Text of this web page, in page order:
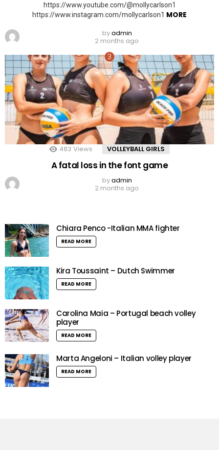
https://www.youtube.com/@mollycarlson1
https://www.instagram.com/mollycarlson1 MORE
byadmin
2 months ago
483 Views VOLLEYBALL GIRLS
A fatal loss in the font game
byadmin
2 months ago
Chiara Penco -Italian MMA fighter
READ MORE
Kira Toussaint – Dutch Swimmer
READ MORE
Carolina Maia – Portugal beach volley
player
READ MORE
Marta Angeloni – Italian volley player
READ MORE